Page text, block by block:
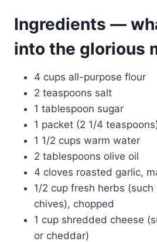
Ingredients —
into the glorious
4 cups all-purpose flour
2 teaspoons salt
1 tablespoon sugar
1 packet (2 1/4
1 1/2 cups warm water
2 tablespoons olive oil
4 cloves roasted garlic,
1/2 cup fresh herbs
chives), chopped
1 cup shredded cheese
or cheddar)